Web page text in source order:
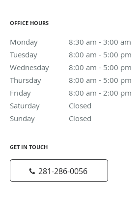
OFFICE HOURS
Monday 8:30 am - 3:00 am
8:30 am to 3:00 am
Tuesday
8:00 am - 5:00 pm
8:00 am to 5:00 pm
Wednesday
8:00 am - 5:00 pm
8:00 am to 5:00 pm
Thursday
8:00 am - 5:00 pm
8:00 am to 5:00 pm
Friday
8:00 am - 2:00 pm
8:00 am to 2:00 pm
Saturday
Closed
Sunday
Closed
GET IN TOUCH
281-286-0056